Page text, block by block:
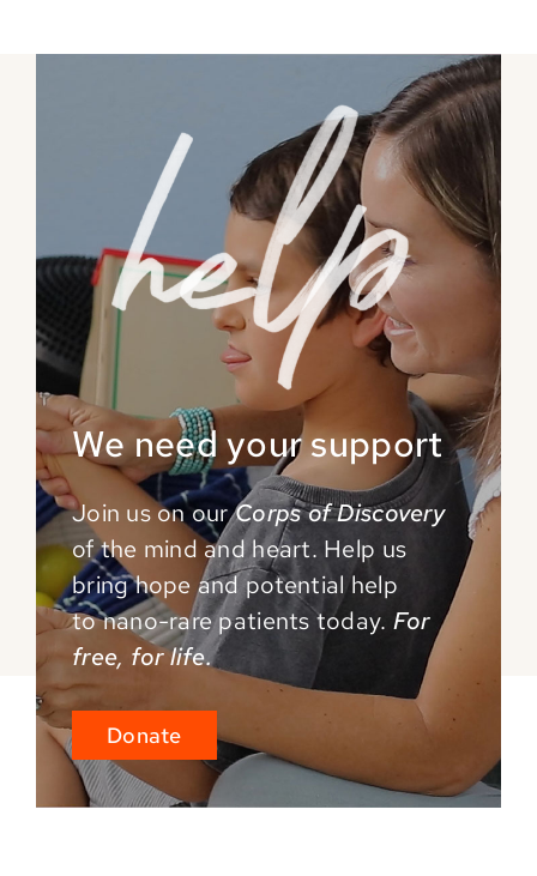
We need your support
Join us on ourCorps of Discovery
of the mind andheart. Help us
bring hope and potential help
tonano-rare patients today. For
free, for life.
Donate